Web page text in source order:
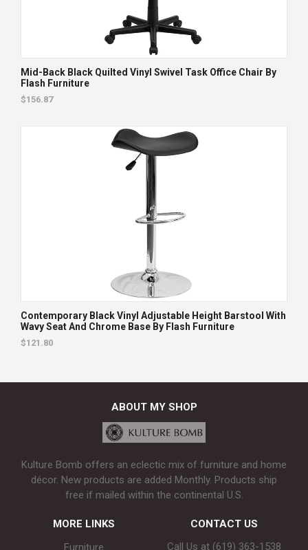
Mid-Back Black Quilted Vinyl Swivel Task Office Chair By
Flash Furniture
$156.87
Contemporary Black Vinyl Adjustable Height Barstool With
Wavy Seat And Chrome Base By Flash Furniture
$121.80
ABOUT MY SHOP
Kulture Bomb offers an eclectic mix of furniture and home
décor. New products are added Monthly. Products ship
free if mailed within the continental U.S.
MORE LINKS
Furniture
CONTACT US
Call Us at (619) 363-1538‬